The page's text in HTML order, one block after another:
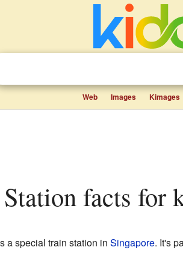
Web Images Kimages
Station facts for
a special train station in Singapore. It's